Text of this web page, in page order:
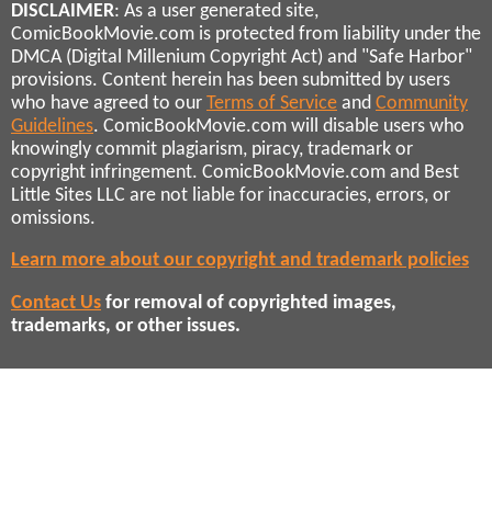
DISCLAIMER: As a user generated site,
ComicBookMovie.com is protected from liability under the
DMCA (Digital Millenium Copyright Act) and "Safe Harbor"
provisions. Content herein has been submitted by users
who have agreed to our Terms of Service and Community
Guidelines. ComicBookMovie.com will disable users who
knowingly commit plagiarism, piracy, trademark or
copyright infringement. ComicBookMovie.com and Best
Little Sites LLC are not liable for inaccuracies, errors, or
omissions.
Learn more about our copyright and trademark policies
Contact Us for removal of copyrighted images,
trademarks, or other issues.